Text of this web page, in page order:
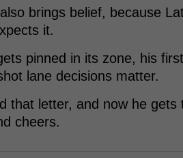
brings belief, because
it.
pinned in its zone, his
lane decisions matter.
that letter, and now he
cheers.